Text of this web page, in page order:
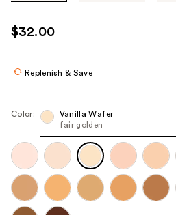
use
the
navigate
each
product
image
$32.00
Replenish & Save
Color:
Vanilla Wafer
fair golden